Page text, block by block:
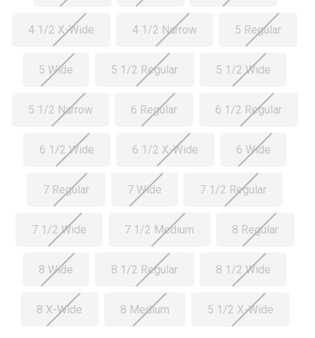
4 1/2 X-Wide 4 1/2 Narrow 5 Regular
5 Wide 5 1/2 Regular 5 1/2 Wide
5 1/2 Narrow 6 Regular 6 1/2 Regular
6 1/2 Wide 6 1/2 X-Wide 6 Wide
7 Regular 7 Wide 7 1/2 Regular
7 1/2 Wide 7 1/2 Medium 8 Regular
8 Wide 8 1/2 Regular 8 1/2 Wide
8 X-Wide 8 Medium 5 1/2 X-Wide